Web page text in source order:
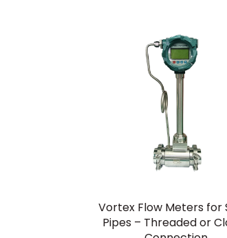
Vortex Flow Meters for
Pipes – Threaded or